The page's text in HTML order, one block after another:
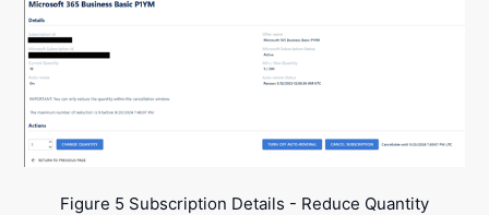
Figure 5 Subscription Details - Reduce Quantity